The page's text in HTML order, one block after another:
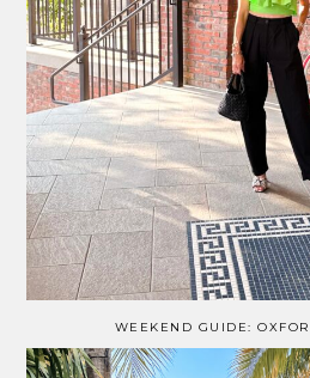
WEEKEND GUIDE: